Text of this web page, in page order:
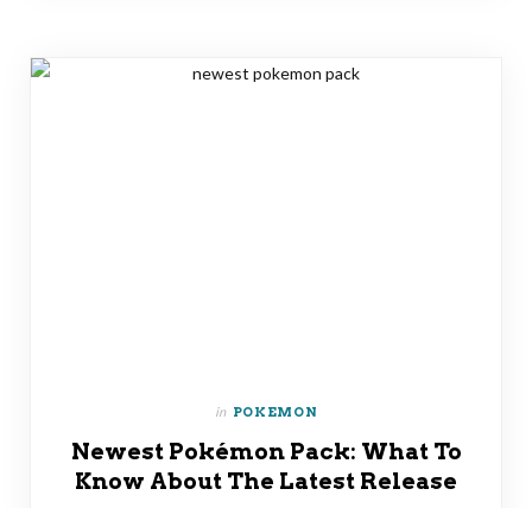
in POKEMON
Newest Pokémon Pack: What To
Know About The Latest Release